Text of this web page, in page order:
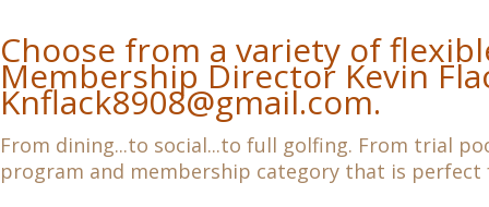
Choose from a variety of
Membership Director Kevin
Knflack8908@gmail.com.
From dining...to social...to full golfing. From trial
program and membership category that is